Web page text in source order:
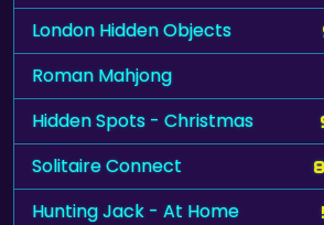
London Hidden Objects
Roman Mahjong
Hidden Spots - Christmas
Solitaire Connect
Hunting Jack - At Home